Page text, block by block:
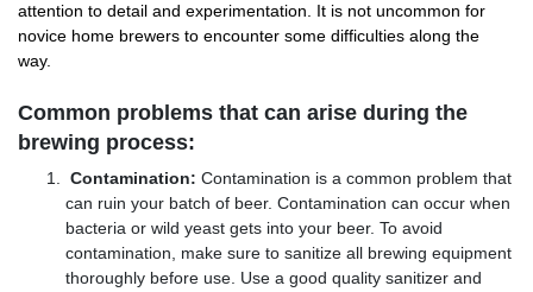
attention to detail and experimentation. It is not uncommon for
novice home brewers to encounter some difficulties along the
way.
Common problems that can arise during the
brewing process:
Contamination: Contamination is a common problem that
can ruin your batch of beer. Contamination can occur when
bacteria or wild yeast gets into your beer. To avoid
contamination, make sure to sanitize all brewing equipment
thoroughly before use. Use a good quality sanitizer and